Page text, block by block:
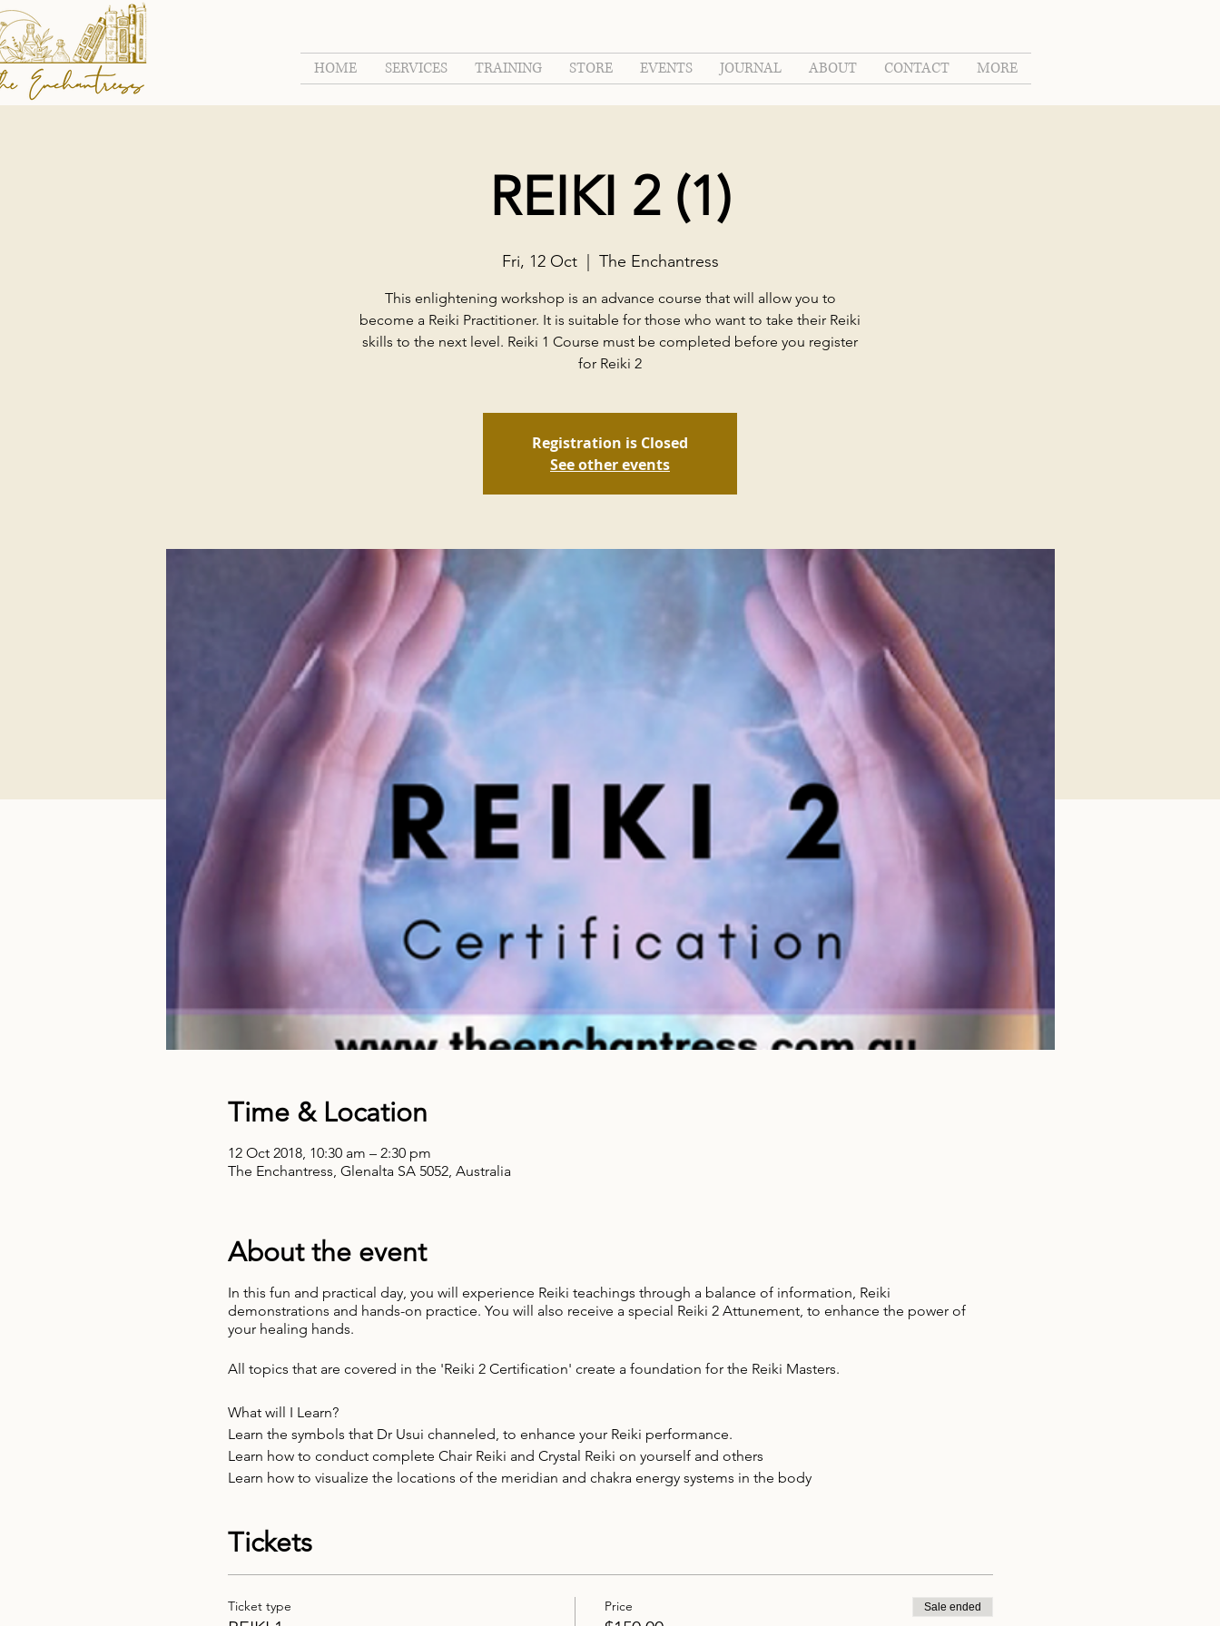
HOME SERVICES TRAINING STORE EVENTS JOURNAL ABOUT CONTACT MORE
REIKI 2 (1)
Fri, 12 Oct
  |
The Enchantress
This enlightening workshop is an advance course that will allow you to
become a Reiki Practitioner. It is suitable for those who want to take their Reiki
skills to the next level. Reiki 1 Course must be completed before you register
for Reiki 2
Registration is Closed
See other events
Time & Location
12 Oct 2018, 10:30 am – 2:30 pm
The Enchantress, Glenalta SA 5052, Australia
About the event
In this fun and practical day, you will experience Reiki teachings through a balance of information, Reiki
demonstrations and hands-on practice. You will also receive a special Reiki 2 Attunement, to enhance the power of
your healing hands.
All topics that are covered in the 'Reiki 2 Certification' create a foundation for the Reiki Masters.
What will I Learn?
Learn the symbols that Dr Usui channeled, to enhance your Reiki performance.
Learn how to conduct complete Chair Reiki and Crystal Reiki on yourself and others
Learn how to visualize the locations of the meridian and chakra energy systems in the body
Learn how to use Reiki as a business
Tickets
Ticket type Price Sale ended